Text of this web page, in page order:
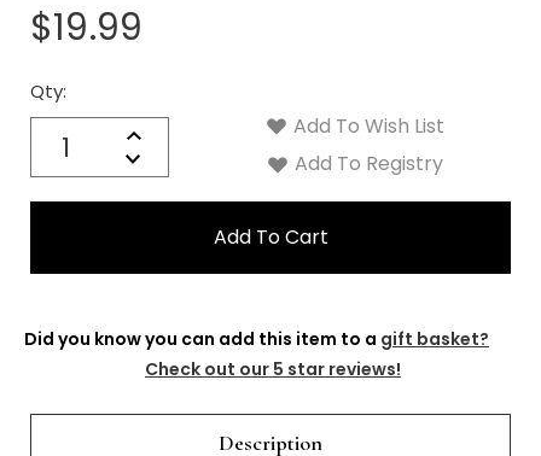
$19.99
Qty:
Increase
Quantity:
Decrease
Quantity:
Current
Stock:
Add To Wish List
Add To Registry
Did you know you can add this item to a gift basket?
Check out our 5 star reviews!
Description